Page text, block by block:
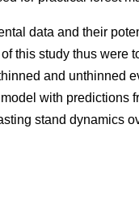
data and their
this study thus were
and unthinned
with
stand dynamics